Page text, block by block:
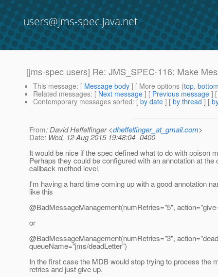
users@jms-spec.java.net
[jms-spec users] Re: JMS_SPEC-116: Make
This message: [ Message body ] [ More options (top,
Related messages: [ Next message ] [ Previous message ]
Contemporary messages sorted: [ by date ] [ by thread ] [
From: David Heffelfinger <dheffelfinger_at_gmail.com>
Date: Wed, 12 Aug 2015 19:48:04 -0400
It would be nice if the spec defined what to do with poison
Perhaps they could be configured with an annotation at the
callback method level.
I'm having a hard time coming up with a good annotation
like this
@BadMessageManagement(numRetries="5",
or
@BadMessageManagement(numRetries="3",
queueName="jms/deadLetter")
In the first case the MDB would stop trying to process the
retries and just give up.